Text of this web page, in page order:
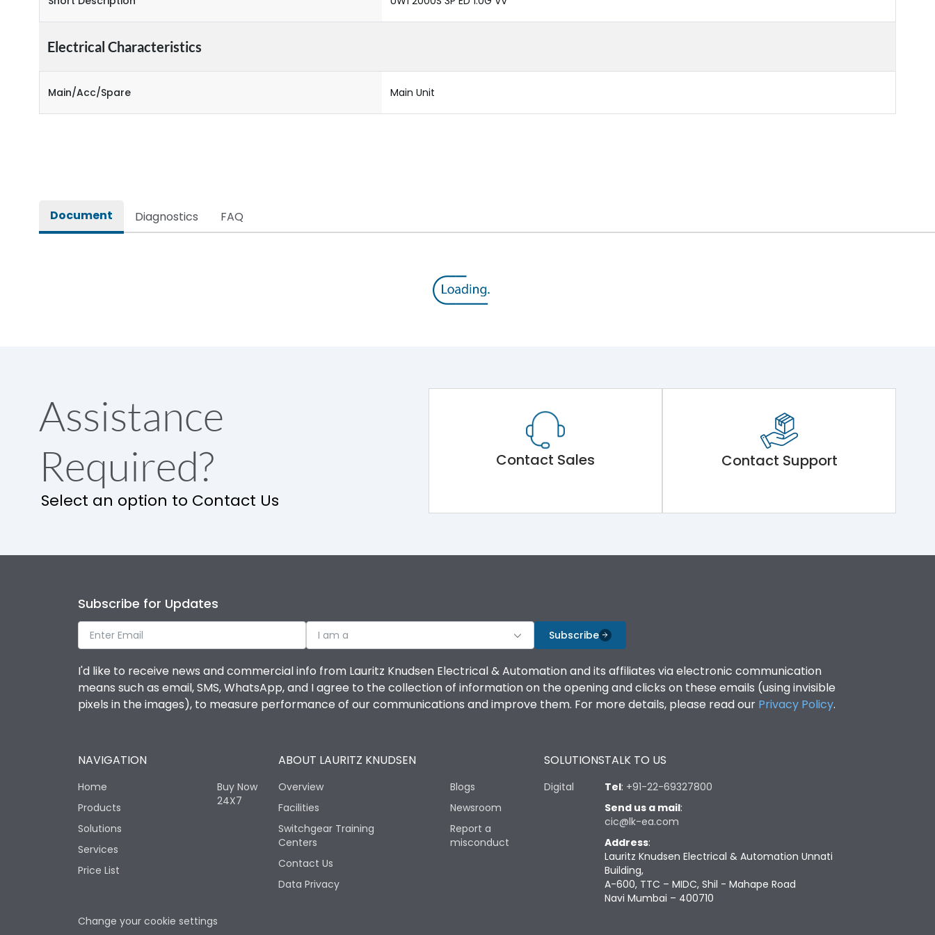
Electrical Characteristics
Main/Acc/Spare Main Unit
Document Diagnostics FAQ
Assistance
Required?
Select an option to Contact Us
Contact Sales Contact Support
Subscribe for Updates
I am a Subscribe
I'd like to receive news and commercial info from Lauritz Knudsen Electrical & Automation and its affiliates via electronic communication
means such as email, SMS, WhatsApp, and I agree to the collection of information on the opening and clicks on these emails (using invisible
pixels in the images), to measure performance of our communications and improve them. For more details, please read our Privacy Policy.
NAVIGATION
Home
Products
Solutions
Services
Price List
Buy Now
24X7
ABOUT LAURITZ KNUDSEN
Overview
Facilities
Switchgear Training
Centers
Contact Us
Data Privacy
Blogs
Newsroom
Report a
misconduct
SOLUTIONS
Digital
TALK TO US
Tel: +91-22-69327800
Send us a mail:
cic@lk-ea.com
Address:
Lauritz Knudsen Electrical & Automation Unnati
Building,
A-600, TTC – MIDC, Shil - Mahape Road
Navi Mumbai – 400710
Change your cookie settings